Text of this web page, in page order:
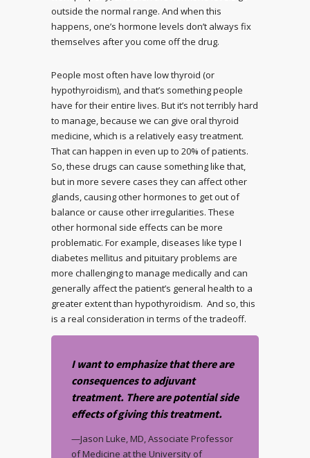
outside the normal range. And when this
happens, one’s hormone levels don’t always fix
themselves after you come off the drug.
People most often have low thyroid (or
hypothyroidism), and that’s something people
have for their entire lives. But it’s not terribly hard
to manage, because we can give oral thyroid
medicine, which is a relatively easy treatment.
That can happen in even up to 20% of patients.
So, these drugs can cause something like that,
but in more severe cases they can affect other
glands, causing other hormones to get out of
balance or cause other irregularities. These
other hormonal side effects can be more
problematic. For example, diseases like type I
diabetes mellitus and pituitary problems are
more challenging to manage medically and can
generally affect the patient’s general health to a
greater extent than hypothyroidism. And so, this
is a real consideration in terms of the tradeoff.
I want to emphasize that there are
consequences to adjuvant
treatment. There are potential side
effects of giving this treatment.
—Jason Luke, MD, Associate Professor
of Medicine at the University of